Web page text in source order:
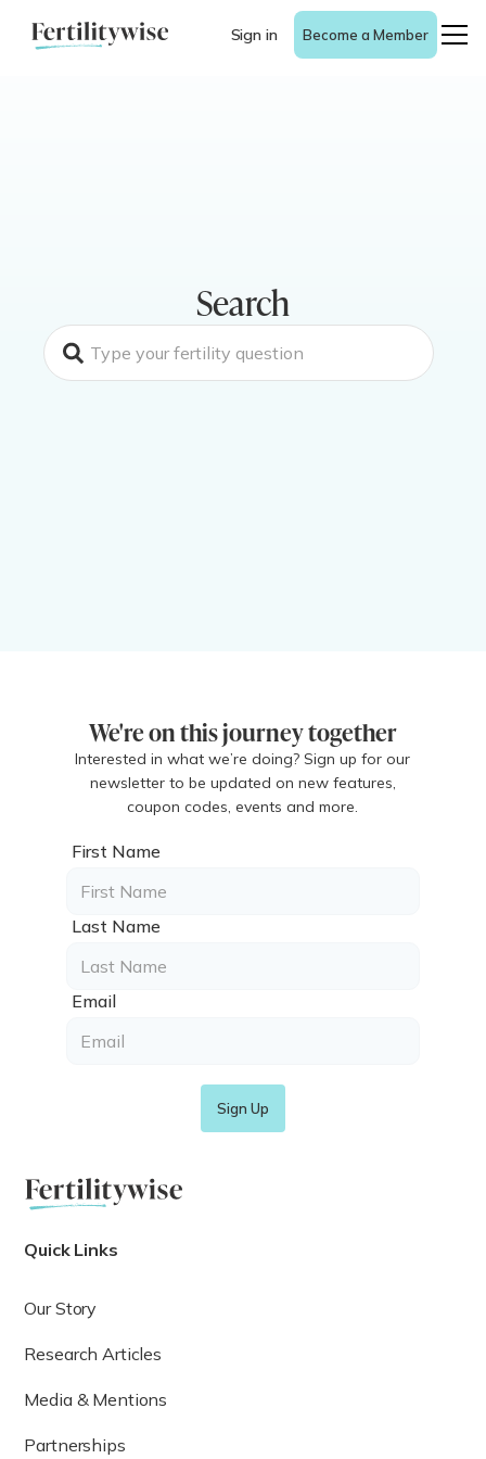
Sign in Become a Member
Search
We're on this journey together
Interested in what we’re doing? Sign up for our
newsletter to be updated on new features,
coupon codes, events and more.
First Name
Last Name
Email
Quick Links
Our Story
Research Articles
Media & Mentions
Partnerships